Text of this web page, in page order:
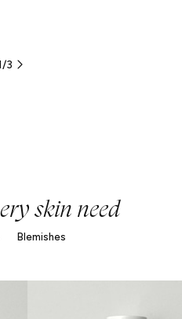
/3
skin need
Blemishes